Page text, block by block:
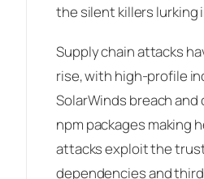
the silent killers lurking
Supply chain attacks
rise, with high-profile
SolarWinds breach
npm packages making
attacks exploit the
dependencies and